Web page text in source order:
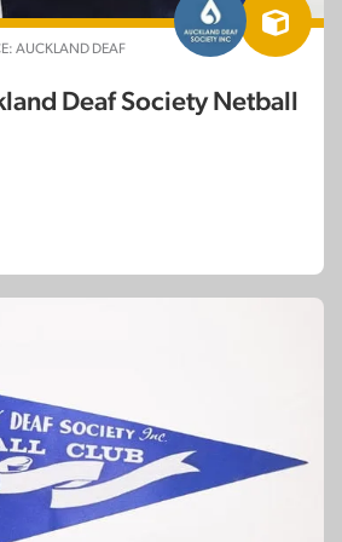
AUCKLAND DEAF
Deaf Society Netball